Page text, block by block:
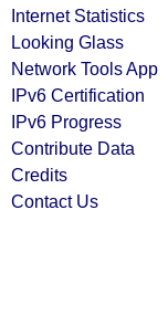
Internet Statistics
Looking Glass
Network Tools App
IPv6 Certification
IPv6 Progress
Contribute Data
Credits
Contact Us